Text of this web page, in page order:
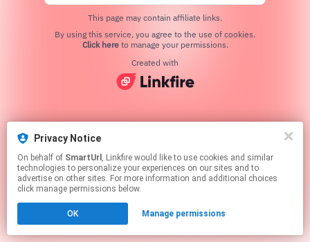
Privacy Notice
On behalf of SmartUrl , Linkfire would like to use cookies and similar
technologies to personalize your experiences on our sites and to
advertise on other sites. For more information and additional choices
click manage permissions below.
OK Manage permissions
This page may contain affiliate links.
Click hereto manage your permissions.
Created with